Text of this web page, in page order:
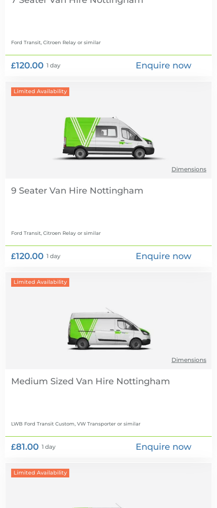
Ford Transit, Citroen Relay or similar
£120.00 1 day Enquire now
Limited Availability
Dimensions
9 Seater Van Hire
Ford Transit, Citroen Relay or similar
£120.00 1 day Enquire now
Limited Availability
Dimensions
Medium Sized Van Hire
LWB Ford Transit Custom, VW Transporter or similar
£81.00 1 day Enquire now
Limited Availability